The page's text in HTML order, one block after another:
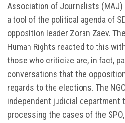
Association of Journalists (MAJ)
a tool of the political agenda of
opposition leader Zoran Zaev.
Human Rights reacted to this
those who criticize are, in fact,
conversations that the
regards to the elections. The
independent judicial department
processing the cases of the